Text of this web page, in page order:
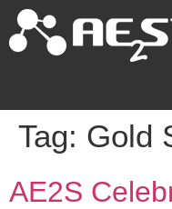
Tag: Gold
AE2S